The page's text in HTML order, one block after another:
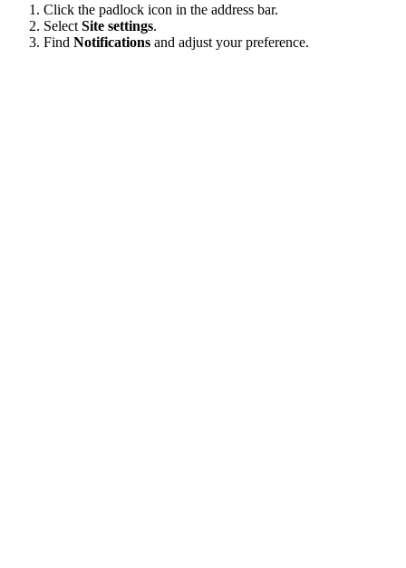
Click the padlock icon in the address bar.
Select Site settings.
Find Notifications and adjust your preference.